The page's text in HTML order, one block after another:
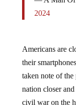
2024
their
taken note of the
nation closer
civil war on the